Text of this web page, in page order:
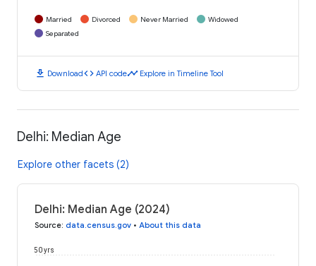
Married Divorced Never Married
Widowed
Separated
download Downloadcode API codetimeline Explore in Timeline Tool
Delhi: Median Age
Explore other facets (2)
Delhi: Median Age (2024)
Source: data.census.gov • About this data
50 yrs